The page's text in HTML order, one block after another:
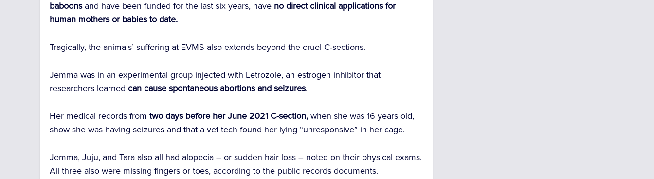
baboons and have been funded for the last six years, have no direct clinical applications for
human mothers or babies to date.
Tragically, the animals’ suffering at EVMS also extends beyond the cruel C-sections.
Jemma was in an experimental group injected with Letrozole, an estrogen inhibitor that
researchers learned can cause spontaneous abortions and seizures.
Her medical records fromtwo days before her June 2021 C-section,when she was 16 years old,
show she was having seizures and that a vet tech found her lying “unresponsive” in her cage.
Jemma, Juju, and Tara also all had alopecia – or sudden hair loss – noted on their physical exams.
All three also were missing fingers or toes, according to the public records documents.